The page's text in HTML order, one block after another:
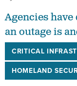
Agencies
an outage is
CRITICAL
HOMELAND